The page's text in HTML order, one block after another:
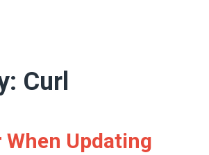
Curl
When Updating